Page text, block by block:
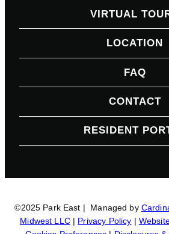
VIRTUAL
LOCATION
FAQ
CONTACT
RESIDENT
©2025 Park East | Managed by
Midwest LLC| Privacy Policy |